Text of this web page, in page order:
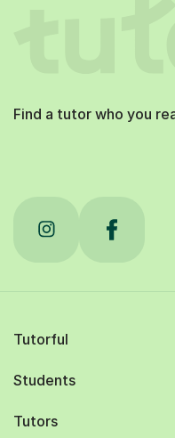
Find a tutor who you
Tutorful
Students
Tutors